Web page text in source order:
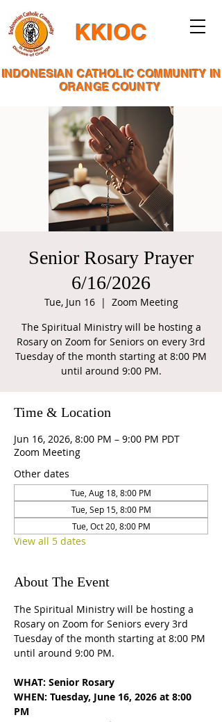
KKIOC
INDONESIAN CATHOLIC COMMUNITY IN
ORANGE COUNTY
Senior Rosary Prayer
6/16/2026
Tue, Jun 16
  |
Zoom Meeting
The Spiritual Ministry will be hosting a
Rosary on Zoom for Seniors on every 3rd
Tuesday of the month starting at 8:00 PM
until around 9:00 PM.
Time & Location
Jun 16, 2026, 8:00 PM – 9:00 PM PDT
Zoom Meeting
Other dates
Tue, Aug 18, 8:00 PM
Tue, Sep 15, 8:00 PM
Tue, Oct 20, 8:00 PM
View all 5 dates
About The Event
The Spiritual Ministry will be hosting a
Rosary on Zoom for Seniors every 3rd
Tuesday of the month starting at 8:00 PM
until around 9:00 PM.
WHAT: Senior Rosary
WHEN: Tuesday, June 16, 2026 at 8:00
PM